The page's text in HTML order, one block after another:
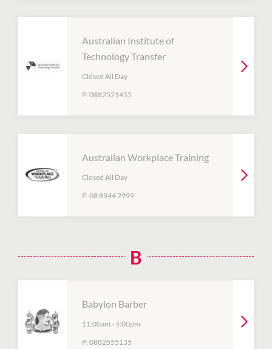
Australian Institute of
Technology Transfer
Closed All Day
P: 0882521455
Australian Workplace Training
Closed All Day
P: 08 8944 2999
B
Babylon Barber
11:00am - 5:00pm
P: 0882555135